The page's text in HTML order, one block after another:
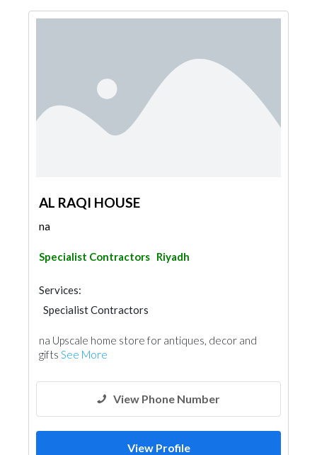
AL RAQI HOUSE
na
Specialist Contractors Riyadh
Services:
Specialist Contractors
na Upscale home store for antiques, decor and
gifts See More
View Phone Number
View Profile